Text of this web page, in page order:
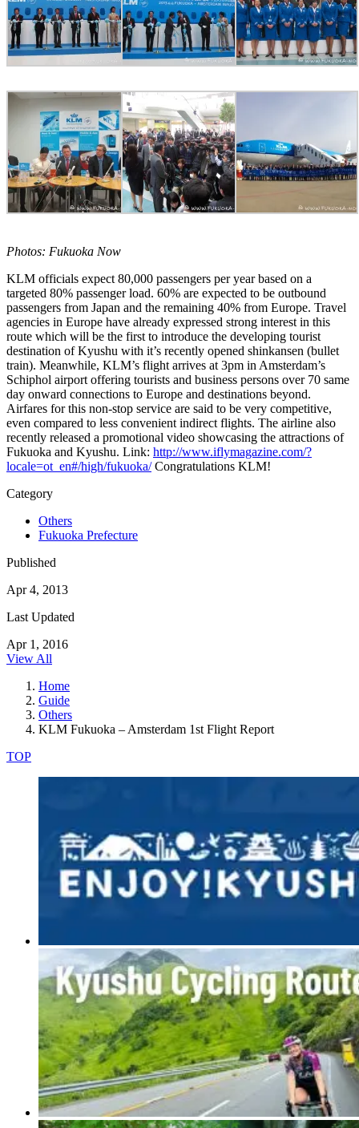
Photos: Fukuoka Now
KLM officials expect 80,000 passengers per year based on a
targeted 80% passenger load. 60% are expected to be outbound
passengers from Japan and the remaining 40% from Europe. Travel
agencies in Europe have already expressed strong interest in this
route which will be the first to introduce the developing tourist
destination of Kyushu with it’s recently opened shinkansen (bullet
train). Meanwhile, KLM’s flight arrives at 3pm in Amsterdam’s
Schiphol airport offering tourists and business persons over 70 same
day onward connections to Europe and destinations beyond.
Airfares for this non-stop service are said to be very competitive,
even compared to less convenient indirect flights. The airline also
recently released a promotional video showcasing the attractions of
Fukuoka and Kyushu. Link: http://www.iflymagazine.com/?
locale=ot_en#/high/fukuoka/Congratulations KLM!
Category
Others
Fukuoka Prefecture
Published
Apr 4, 2013
Last Updated
Apr 1, 2016
View All
Home
Guide
Others
KLM Fukuoka – Amsterdam 1st Flight Report
TOP